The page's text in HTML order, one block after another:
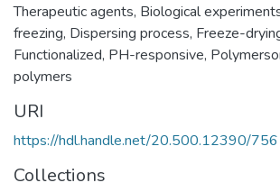
Therapeutic agents, Biological
freezing, Dispersing process, Freeze-
Functionalized, PH-responsive,
polymers
URI
https://hdl.handle.net/20.500.12390/756
Collections